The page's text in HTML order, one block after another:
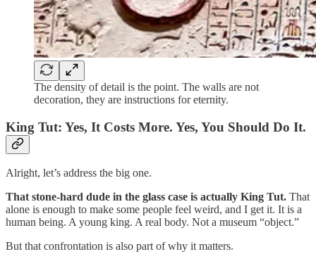
The density of detail is the point. The walls are not
decoration, they are instructions for eternity.
King Tut: Yes, It Costs More. Yes, You Should Do It.
Alright, let’s address the big one.
That stone-hard dude in the glass case is actually King Tut. That
alone is enough to make some people feel weird, and I get it. It is a
human being. A young king. A real body. Not a museum “object.”
But that confrontation is also part of why it matters.